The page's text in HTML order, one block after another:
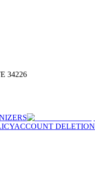
34226
ACCOUNT DELETION